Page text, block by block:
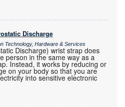
Discharge
Technology, Hardware & Services
Discharge) wrist strap does
person in the same way as a
Instead, it works by reducing or
on your body so that you are
into sensitive electronic